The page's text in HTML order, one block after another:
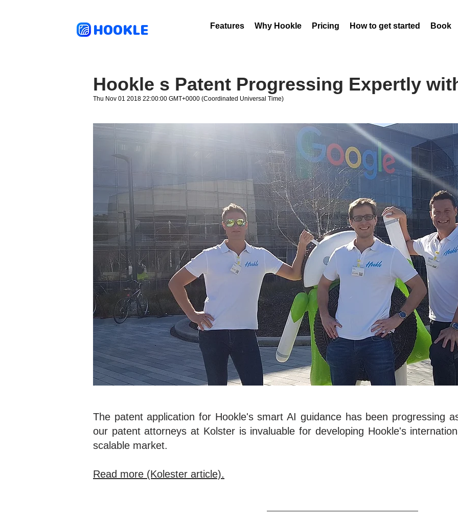
HOOKLE Features Why Hookle Pricing How to get started Book
Hookle s Patent Progressing Expertly
Thu Nov 01 2018 22:00:00 GMT+0000 (Coordinated Universal Time)
The patent application for Hookle's smart AI guidance has been progressing
our patent attorneys at Kolster is invaluable for developing Hookle's
scalable market.
Read more (Kolester article).